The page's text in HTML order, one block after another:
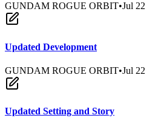
GUNDAM ROGUE ORBIT•Jul 22
Updated Development
GUNDAM ROGUE ORBIT•Jul 22
Updated Setting and Story